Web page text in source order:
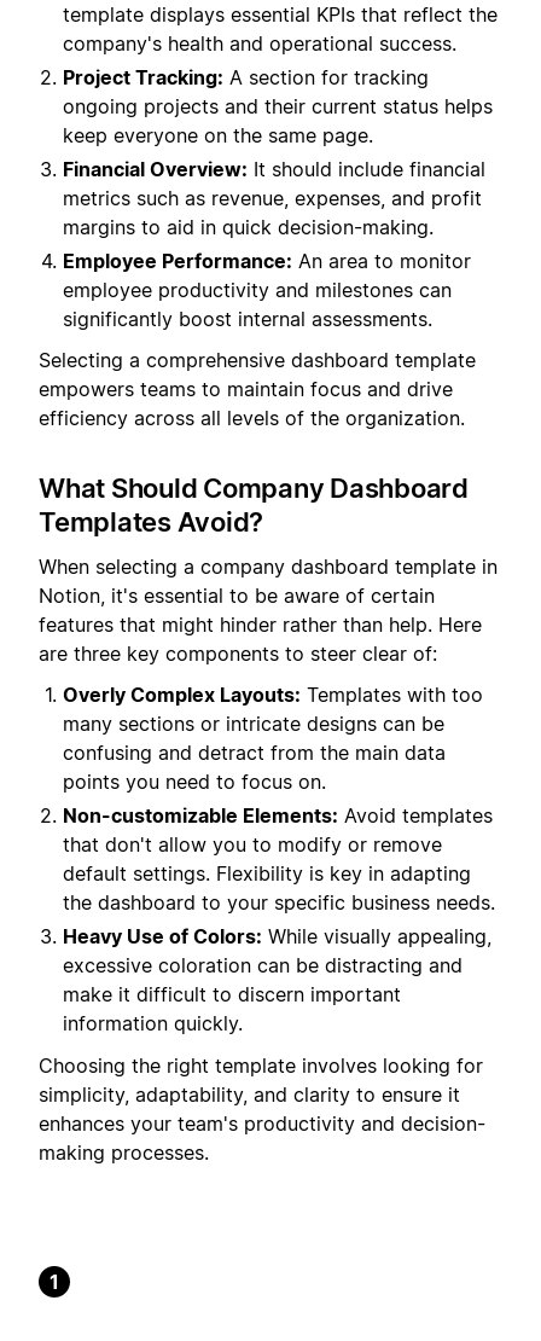
template displays essential KPIs that reflect the
company's health and operational success.
Project Tracking: A section for tracking
ongoing projects and their current status helps
keep everyone on the same page.
Financial Overview: It should include financial
metrics such as revenue, expenses, and profit
margins to aid in quick decision-making.
Employee Performance: An area to monitor
employee productivity and milestones can
significantly boost internal assessments.
Selecting a comprehensive dashboard template
empowers teams to maintain focus and drive
efficiency across all levels of the organization.
What Should Company Dashboard
Templates Avoid?
When selecting a company dashboard template in
Notion, it's essential to be aware of certain
features that might hinder rather than help. Here
are three key components to steer clear of:
Overly Complex Layouts: Templates with too
many sections or intricate designs can be
confusing and detract from the main data
points you need to focus on.
Non-customizable Elements: Avoid templates
that don't allow you to modify or remove
default settings. Flexibility is key in adapting
the dashboard to your specific business needs.
Heavy Use of Colors: While visually appealing,
excessive coloration can be distracting and
make it difficult to discern important
information quickly.
Choosing the right template involves looking for
simplicity, adaptability, and clarity to ensure it
enhances your team's productivity and decision-
making processes.
1